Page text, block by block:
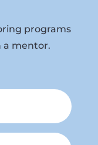
programs
a mentor.